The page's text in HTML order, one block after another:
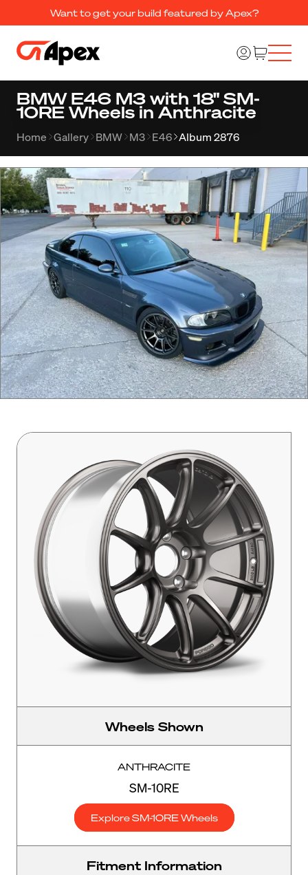
Want to get your build featured by Apex?
BMW E46 M3 with 18" SM-
10RE Wheels in Anthracite
Home Gallery BMW M3 E46 Album 2876
Wheels Shown
ANTHRACITE
SM-10RE
Explore SM-10RE Wheels
Fitment Information